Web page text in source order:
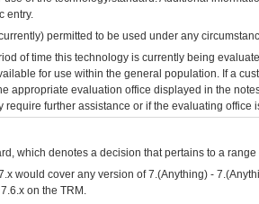
entry.
permitted to be used under any
of time this technology is currently being
for use within the general population. If a
appropriate evaluation office displayed in the
require further assistance or if the evaluating office
which denotes a decision that pertains to a
would cover any version of 7.(Anything) -
on the TRM.